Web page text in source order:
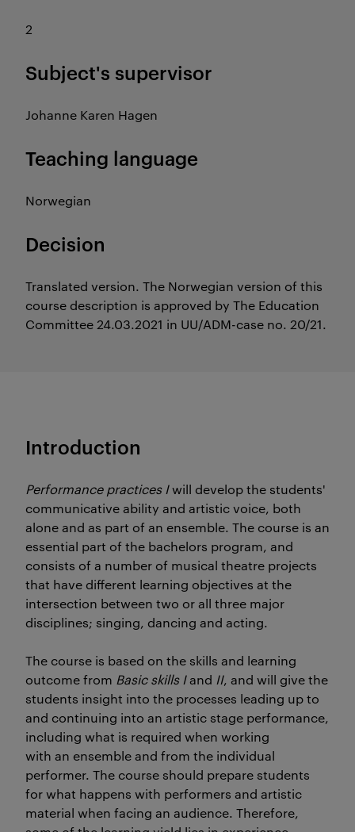
2
Subject's supervisor
Johanne Karen Hagen
Teaching language
Norwegian
Decision
Translated version. The Norwegian version of this
course description is approved by The Education
Committee 24.03.2021 in UU/ADM-case no. 20/21.
Introduction
Performance practices Iwill develop the students'
communicative ability and artistic voice, both
alone and as part of an ensemble. The course is an
essential part of the bachelors program, and
consists of a number of musical theatre projects
that have different learning objectives at the
intersection between two or all three major
disciplines; singing, dancing and acting.
The course is based on the skills and learning
outcome from Basic skills Iand II, and will give the
students insight into the processes leading up to
and continuing into an artistic stage performance,
including what is required when working
with an ensemble and from the individual
performer. The course should prepare students
for what happens with performers and artistic
material when facing an audience. Therefore,